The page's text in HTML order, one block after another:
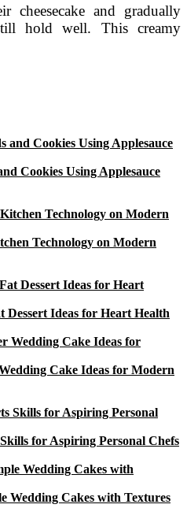
cheesecake and gradually
hold well. This creamy
Cookies Using Applesauce
Technology on Modern
Ideas for Heart Health
Cake Ideas for Modern
for Aspiring Personal Chefs
Wedding Cakes with Textures